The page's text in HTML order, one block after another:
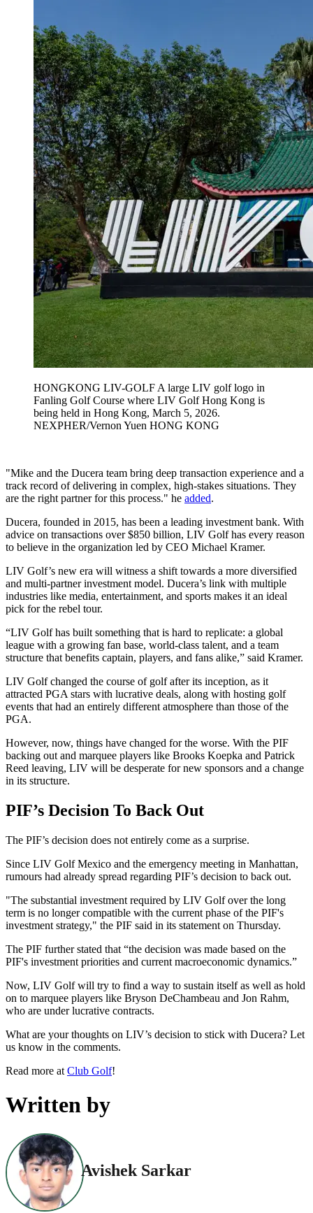
HONGKONG LIV-GOLF A large LIV golf logo in
Fanling Golf Course where LIV Golf Hong Kong is
being held in Hong Kong, March 5, 2026.
NEXPHER/Vernon Yuen HONG KONG
"Mike and the Ducera team bring deep transaction experience and a
track record of delivering in complex, high-stakes situations. They
are the right partner for this process." he added.
Ducera, founded in 2015, has been a leading investment bank. With
advice on transactions over $850 billion, LIV Golf has every reason
to believe in the organization led by CEO Michael Kramer.
LIV Golf’s new era will witness a shift towards a more diversified
and multi-partner investment model. Ducera’s link with multiple
industries like media, entertainment, and sports makes it an ideal
pick for the rebel tour.
“LIV Golf has built something that is hard to replicate: a global
league with a growing fan base, world-class talent, and a team
structure that benefits captain, players, and fans alike,” said Kramer.
LIV Golf changed the course of golf after its inception, as it
attracted PGA stars with lucrative deals, along with hosting golf
events that had an entirely different atmosphere than those of the
PGA.
However, now, things have changed for the worse. With the PIF
backing out and marquee players like Brooks Koepka and Patrick
Reed leaving, LIV will be desperate for new sponsors and a change
in its structure.
PIF’s Decision To Back Out
The PIF’s decision does not entirely come as a surprise.
Since LIV Golf Mexico and the emergency meeting in Manhattan,
rumours had already spread regarding PIF’s decision to back out.
"The substantial investment required by LIV Golf over the long
term is no longer compatible with the current phase of the PIF's
investment strategy," the PIF said in its statement on Thursday.
The PIF further stated that “the decision was made based on the
PIF's investment priorities and current macroeconomic dynamics.”
Now, LIV Golf will try to find a way to sustain itself as well as hold
on to marquee players like Bryson DeChambeau and Jon Rahm,
who are under lucrative contracts.
What are your thoughts on LIV’s decision to stick with Ducera? Let
us know in the comments.
Read more at Club Golf!
Written by
Avishek Sarkar